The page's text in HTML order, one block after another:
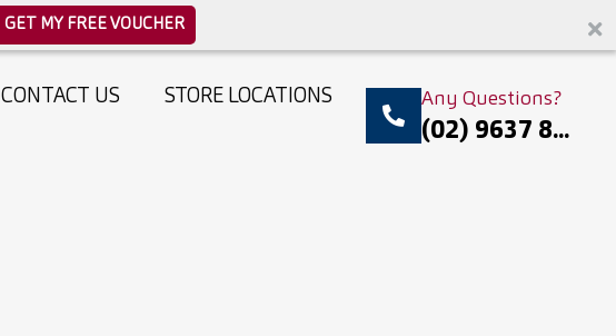
GET MY FREE VOUCHER
CONTACT US STORE LOCATIONS Any Questions?
(02) 9637 8...